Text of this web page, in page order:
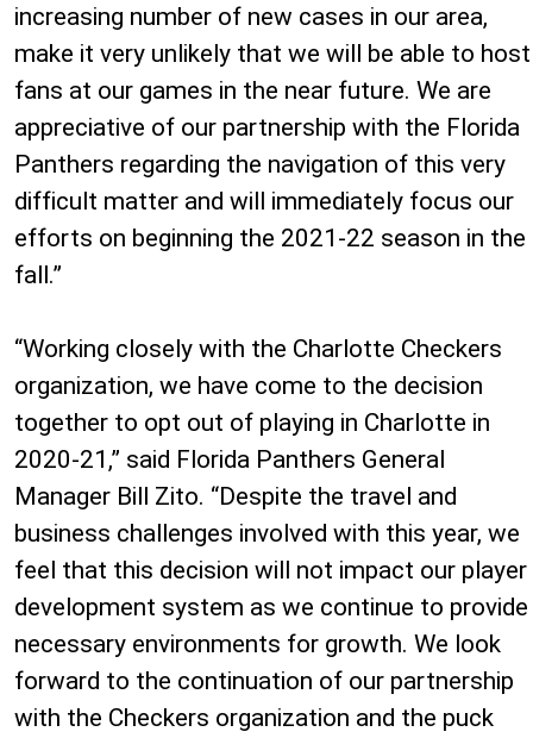
increasing number of new cases in our area,
make it very unlikely that we will be able to host
fans at our games in the near future. We are
appreciative of our partnership with the Florida
Panthers regarding the navigation of this very
difficult matter and will immediately focus our
efforts on beginning the 2021-22 season in the
fall.”
“Working closely with the Charlotte Checkers
organization, we have come to the decision
together to opt out of playing in Charlotte in
2020-21,” said Florida Panthers General
Manager Bill Zito. “Despite the travel and
business challenges involved with this year, we
feel that this decision will not impact our player
development system as we continue to provide
necessary environments for growth. We look
forward to the continuation of our partnership
with the Checkers organization and the puck